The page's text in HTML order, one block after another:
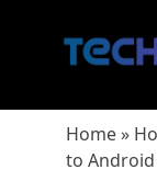
Home»
to Android